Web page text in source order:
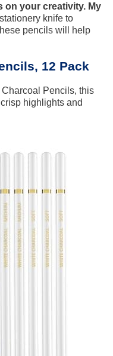
on your creativity. My
knife to
pencils will help
12 Pack
Pencils, this
highlights and